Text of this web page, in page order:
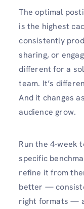
The optimal
is the highest
consistently
sharing, or
different for a
team. It’s
And it changes
audience grow.
Run the 4-week
specific
refine it from
better —
right formats —